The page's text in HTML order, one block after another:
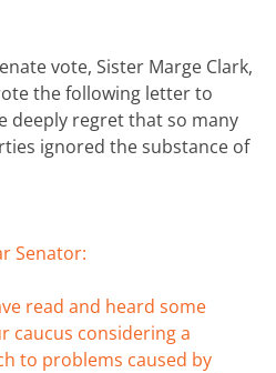
vote, Sister Marge Clark,
the following letter to
deeply regret that so many
ignored the substance of
Senator:
read and heard some
caucus considering a
to problems caused by